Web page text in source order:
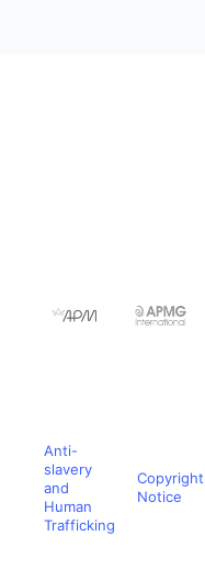
Anti-
slavery
and
Human
Trafficking
Copyright
Notice